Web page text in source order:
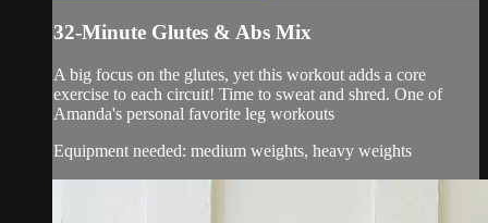
32-Minute Glutes & Abs Mix
A big focus on the glutes, yet this workout adds a core
exercise to each circuit! Time to sweat and shred. One of
Amanda's personal favorite leg workouts
Equipment needed: medium weights, heavy weights